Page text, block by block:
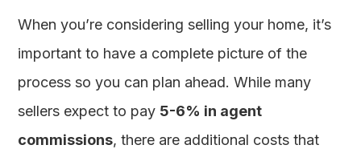
When you’re considering selling your home, it’s
important to have a complete picture of the
process so you can plan ahead. While many
sellers expect to pay 5-6% in agent
commissions, there are additional costs that